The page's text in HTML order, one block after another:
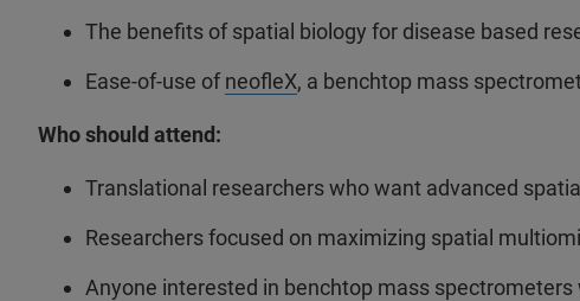
The benefits of spatial biology for disease based
Ease-of-use of neofleX, a benchtop mass
Who should attend:
Translational researchers who want advanced
Researchers focused on maximizing spatial
Anyone interested in benchtop mass